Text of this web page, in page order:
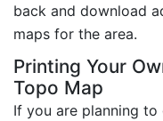
back and download
maps for the area.
Printing Your
Topo Map
If you are planning